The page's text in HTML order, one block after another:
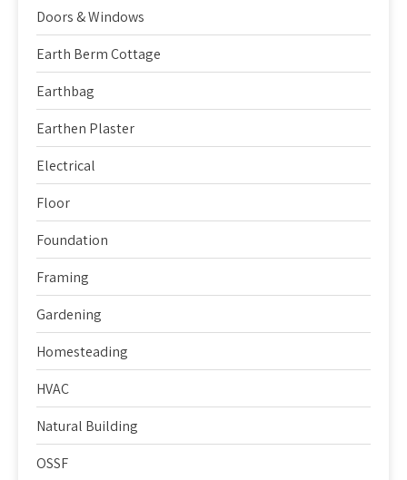
Doors & Windows
Earth Berm Cottage
Earthbag
Earthen Plaster
Electrical
Floor
Foundation
Framing
Gardening
Homesteading
HVAC
Natural Building
OSSF